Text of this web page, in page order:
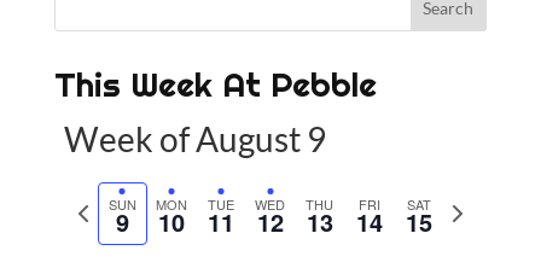
This Week At Pebble
Week of August 9
SUN
9 MON
10 TUE
11 WED
12 THU
13 FRI
14 SAT
15
N